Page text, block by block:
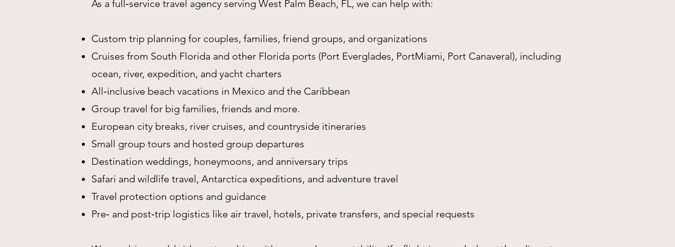
As a full‑service travel agency serving West Palm Beach, FL, we can help with:
Custom trip planning for couples, families, friend groups, and organizations
Cruises from South Florida and other Florida ports (Port Everglades, PortMiami, Port Canaveral), including
ocean, river, expedition, and yacht charters
All‑inclusive beach vacations in Mexico and the Caribbean
Group travel for big families, friends and more.
European city breaks, river cruises, and countryside itineraries
Small group tours and hosted group departures
Destination weddings, honeymoons, and anniversary trips
Safari and wildlife travel, Antarctica expeditions, and adventure travel
Travel protection options and guidance
Pre‑ and post‑trip logistics like air travel, hotels, private transfers, and special requests